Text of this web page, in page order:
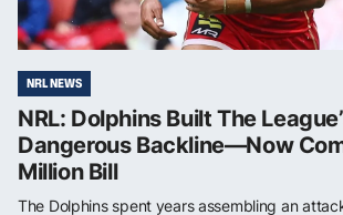
NRL NEWS
NRL: Dolphins Built The
Dangerous Backline—Now
Million Bill
The Dolphins spent years assembling an